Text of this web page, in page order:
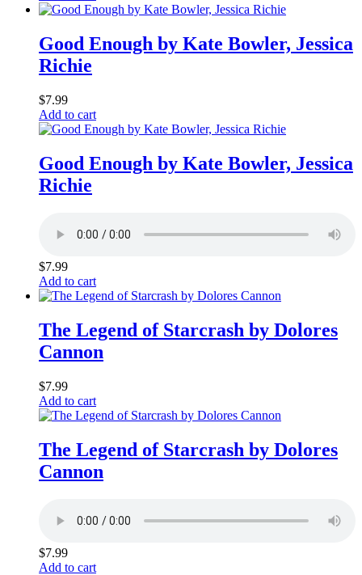
Good Enough by Kate Bowler, Jessica
Richie
$7.99
Add to cart
Good Enough by Kate Bowler, Jessica
Richie
$7.99
Add to cart
The Legend of Starcrash by Dolores
Cannon
$7.99
Add to cart
The Legend of Starcrash by Dolores
Cannon
$7.99
Add to cart